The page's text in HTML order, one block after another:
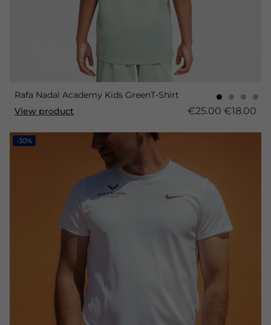
Rafa Nadal Academy Kids GreenT-Shirt
View product
€25.00 €18.00
-30%